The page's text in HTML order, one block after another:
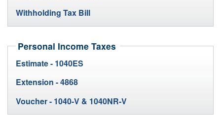
Withholding Tax Bill
Personal Income Taxes
Estimate - 1040ES
Extension - 4868
Voucher - 1040-V & 1040NR-V